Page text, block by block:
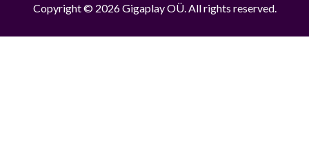
Copyright © 2026 Gigaplay OÜ. All rights reserved.